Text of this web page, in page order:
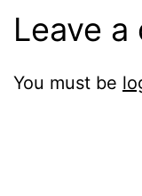
Leave
You must be